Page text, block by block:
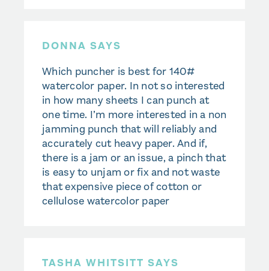
DONNA SAYS
Which puncher is best for 140#
watercolor paper. In not so interested
in how many sheets I can punch at
one time. I’m more interested in a non
jamming punch that will reliably and
accurately cut heavy paper. And if,
there is a jam or an issue, a pinch that
is easy to unjam or fix and not waste
that expensive piece of cotton or
cellulose watercolor paper
TASHA WHITSITT SAYS